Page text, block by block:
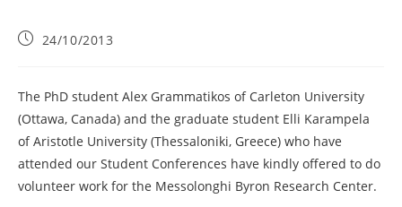
24/10/2013
The PhD student Alex Grammatikos of Carleton University
(Ottawa, Canada) and the graduate student Elli Karampela
of Aristotle University (Thessaloniki, Greece) who have
attended our Student Conferences have kindly offered to do
volunteer work for the Messolonghi Byron Research Center.